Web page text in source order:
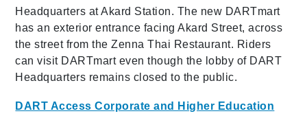
Headquarters at Akard Station. The new DARTmart
has an exterior entrance facing Akard Street, across
the street from the Zenna Thai Restaurant. Riders
can visit DARTmart even though the lobby of DART
Headquarters remains closed to the public.
DART Access Corporate and Higher Education